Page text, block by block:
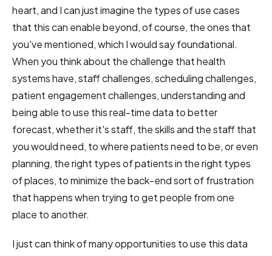
heart, and I can just imagine the types of use cases
that this can enable beyond, of course, the ones that
you've mentioned, which I would say foundational.
When you think about the challenge that health
systems have, staff challenges, scheduling challenges,
patient engagement challenges, understanding and
being able to use this real-time data to better
forecast, whether it's staff, the skills and the staff that
you would need, to where patients need to be, or even
planning, the right types of patients in the right types
of places, to minimize the back-end sort of frustration
that happens when trying to get people from one
place to another.
I just can think of many opportunities to use this data